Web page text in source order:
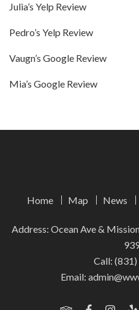
Julia’s Yelp Review
Pedro’s Yelp Review
Vaugn’s Google Review
Mia’s Google Review
Home Map News
Address: Ocean Ave &
Call:
Email: